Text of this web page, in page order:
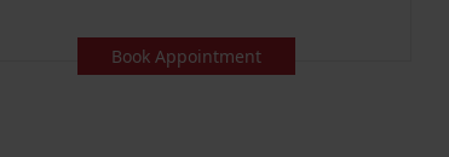
Book Appointment